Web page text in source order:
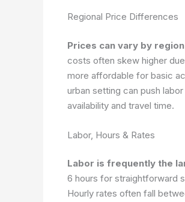
Regional Price Differences
Prices can vary by
costs often skew higher
more affordable for basic
urban setting can push
availability and travel time.
Labor, Hours & Rates
Labor is frequently the
6 hours for straightforward
Hourly rates often fall